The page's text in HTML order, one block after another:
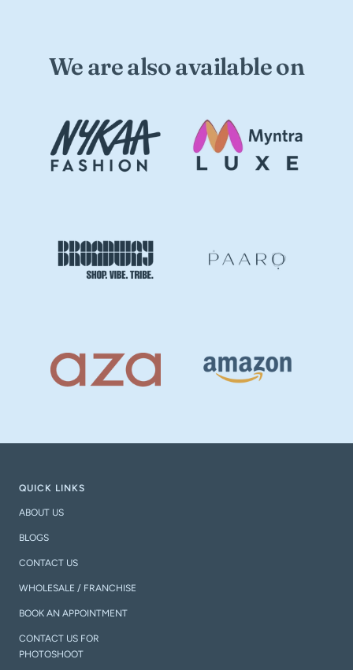
We are also available on
QUICK LINKS
ABOUT US
BLOGS
CONTACT US
WHOLESALE / FRANCHISE
BOOK AN APPOINTMENT
CONTACT US FOR
PHOTOSHOOT